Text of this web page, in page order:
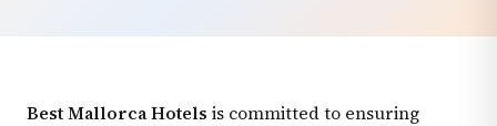
Best Mallorca Hotels is committed to ensuring